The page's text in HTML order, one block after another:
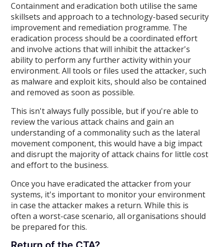
Containment and eradication both utilise the same
skillsets and approach to a technology-based security
improvement and remediation programme. The
eradication process should be a coordinated effort
and involve actions that will inhibit the attacker's
ability to perform any further activity within your
environment. All tools or files used the attacker, such
as malware and exploit kits, should also be contained
and removed as soon as possible.
This isn't always fully possible, but if you're able to
review the various attack chains and gain an
understanding of a commonality such as the lateral
movement component, this would have a big impact
and disrupt the majority of attack chains for little cost
and effort to the business.
Once you have eradicated the attacker from your
systems, it's important to monitor your environment
in case the attacker makes a return. While this is
often a worst-case scenario, all organisations should
be prepared for this.